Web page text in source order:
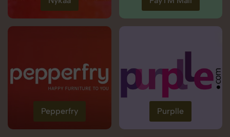
Pepperfry Purplle